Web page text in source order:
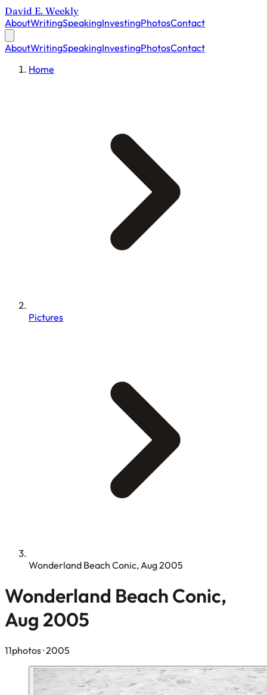
David E. Weekly
AboutWritingSpeakingInvestingPhotosContact
AboutWritingSpeakingInvestingPhotosContact
Home
Pictures
Wonderland Beach Conic, Aug 2005
Wonderland Beach Conic,
Aug 2005
11photos· 2005